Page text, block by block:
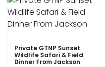
Private GTNP Sunset
Wildlife Safari & Field
Dinner From Jackson